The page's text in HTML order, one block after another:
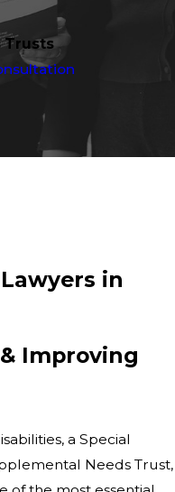
Trusts
in
Improving
a Special
Needs Trust,